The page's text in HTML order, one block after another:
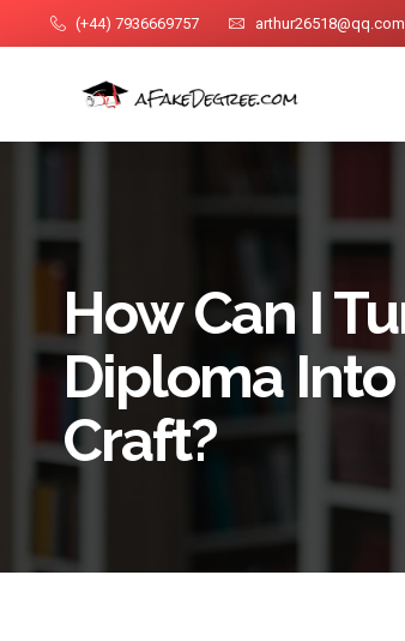
(+44) 7936669757 arthur26518@qq.com
How Can I
Diploma
Craft?